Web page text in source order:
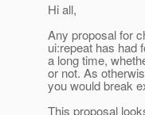
Hi all,
Any proposal for
ui:repeat has had
a long time,
or not. As
you would break
This proposal